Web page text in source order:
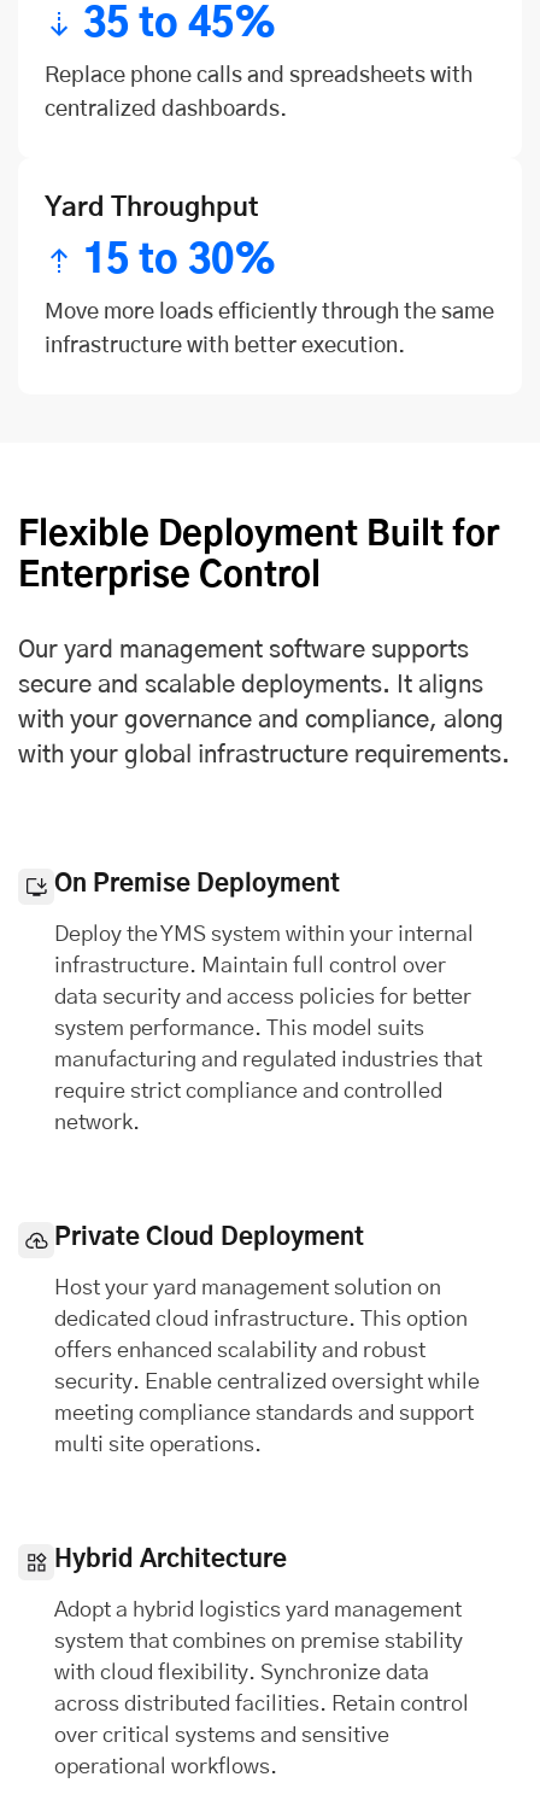
35 to 45%
Replace phone calls and spreadsheets with
centralized dashboards.
Yard Throughput
15 to 30%
Move more loads efficiently through the same
infrastructure with better execution.
Flexible Deployment Built for
Enterprise Control
Our yard management software supports
secure and scalable deployments. It aligns
with your governance and compliance, along
with your global infrastructure requirements.
On Premise Deployment
Deploy the YMS system within your internal
infrastructure. Maintain full control over
data security and access policies for better
system performance. This model suits
manufacturing and regulated industries that
require strict compliance and controlled
network.
Private Cloud Deployment
Host your yard management solution on
dedicated cloud infrastructure. This option
offers enhanced scalability and robust
security. Enable centralized oversight while
meeting compliance standards and support
multi site operations.
Hybrid Architecture
Adopt a hybrid logistics yard management
system that combines on premise stability
with cloud flexibility. Synchronize data
across distributed facilities. Retain control
over critical systems and sensitive
operational workflows.